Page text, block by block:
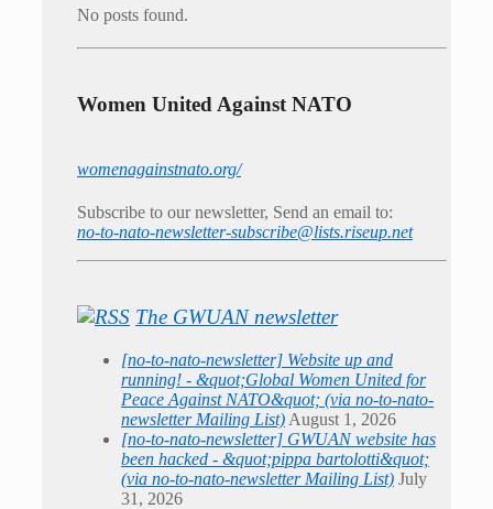
No posts found.
Women United Against NATO
womenagainstnato.org/
Subscribe to our newsletter, Send an email to:
no-to-nato-newsletter-subscribe@lists.riseup.net
The GWUAN newsletter
[no-to-nato-newsletter] Website up and
running! - &quot;Global Women United for
Peace Against NATO&quot; (via no-to-nato-
newsletter Mailing List) August 1, 2026
[no-to-nato-newsletter] GWUAN website has
been hacked - &quot;pippa bartolotti&quot;
(via no-to-nato-newsletter Mailing List) July
31, 2026